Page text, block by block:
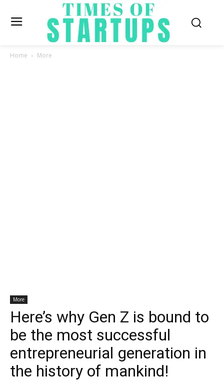
Home More
More
Here’s why Gen Z is bound to
be the most successful
entrepreneurial generation in
the history of mankind!